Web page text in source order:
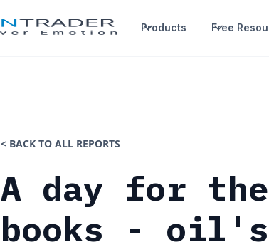
Products Free
< BACK TO ALL REPORTS
A day for
books -